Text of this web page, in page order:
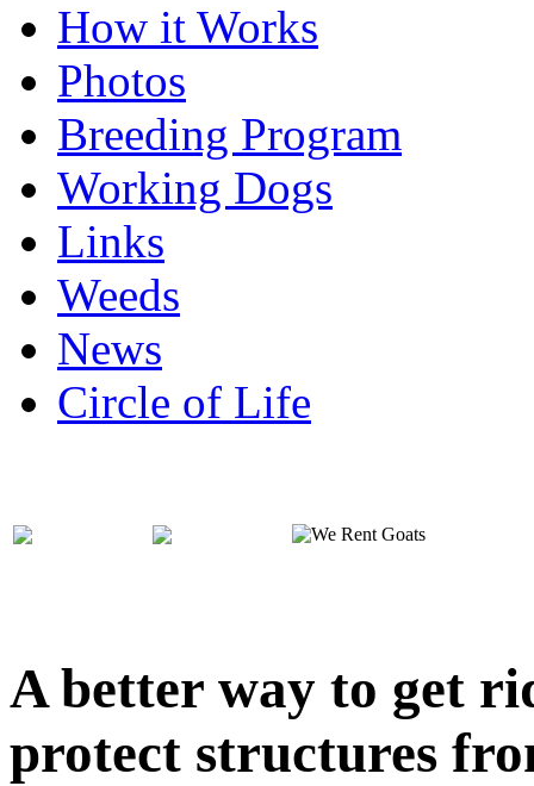
How it Works
Photos
Breeding Program
Working Dogs
Links
Weeds
News
Circle of Life
A better way to get
protect structures